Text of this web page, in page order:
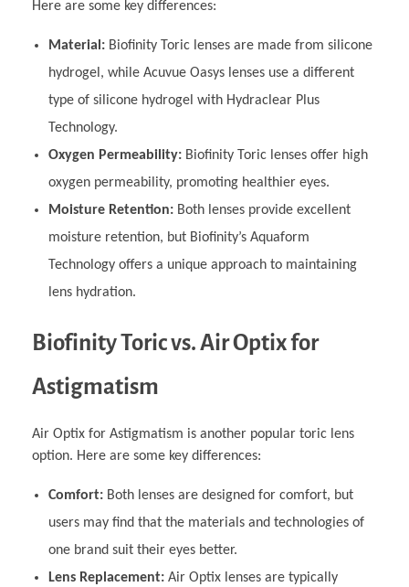
Here are some key differences:
Material:Biofinity Toric lenses are made from silicone
hydrogel, while Acuvue Oasys lenses use a different
type of silicone hydrogel with Hydraclear Plus
Technology.
Oxygen Permeability:Biofinity Toric lenses offer high
oxygen permeability, promoting healthier eyes.
Moisture Retention:Both lenses provide excellent
moisture retention, but Biofinity’s Aquaform
Technology offers a unique approach to maintaining
lens hydration.
Biofinity Toric vs. Air Optix for
Astigmatism
Air Optix for Astigmatism is another popular toric lens
option. Here are some key differences:
Comfort:Both lenses are designed for comfort, but
users may find that the materials and technologies of
one brand suit their eyes better.
Lens Replacement:Air Optix lenses are typically